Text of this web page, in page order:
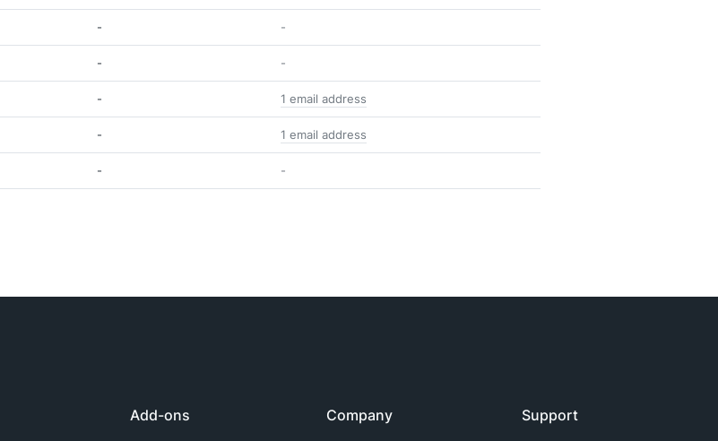
- -
- -
- 1 email address
- 1 email address
- -
Add-ons Company Support